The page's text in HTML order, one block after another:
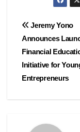
Post
Jeremy Yono
Announces
Financial
Initiative for
Entrepreneurs